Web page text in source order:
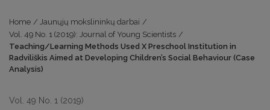
Home / Jaunųjų mokslininkų darbai /
Vol. 49 No. 1 (2019): Journal of Young Scientists /
Teaching/Learning Methods Used X Preschool Institution in
Radviliškis Aimed at Developing Children’s Social Behaviour (Case
Analysis)
Vol. 49 No. 1 (2019)